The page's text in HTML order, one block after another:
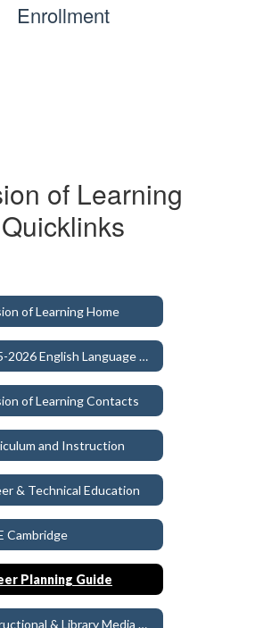
Enrollment
of Learning
Quicklinks
of Learning Home
2025-2026 English Language Arts Instructional Materials Adoption
of Learning Contacts
and Instruction
& Technical Education
Cambridge
Planning Guide
Instructional & Library Media Materials